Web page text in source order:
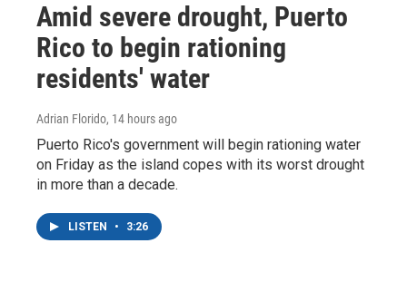
Amid severe drought, Puerto
Rico to begin rationing
residents' water
Adrian Florido, 14 hours ago
Puerto Rico's government will begin rationing water
on Friday as the island copes with its worst drought
in more than a decade.
LISTEN • 3:26